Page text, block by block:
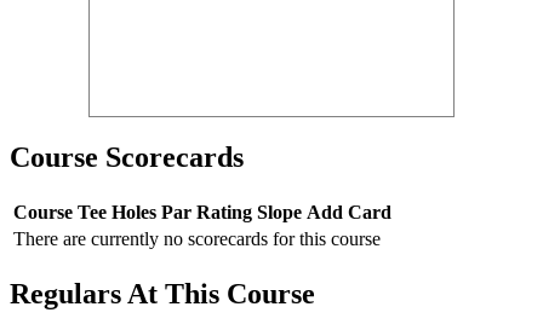
Course Scorecards
Course Tee Holes Par Rating Slope Add Card
There are currently no scorecards for this course
Regulars At This Course